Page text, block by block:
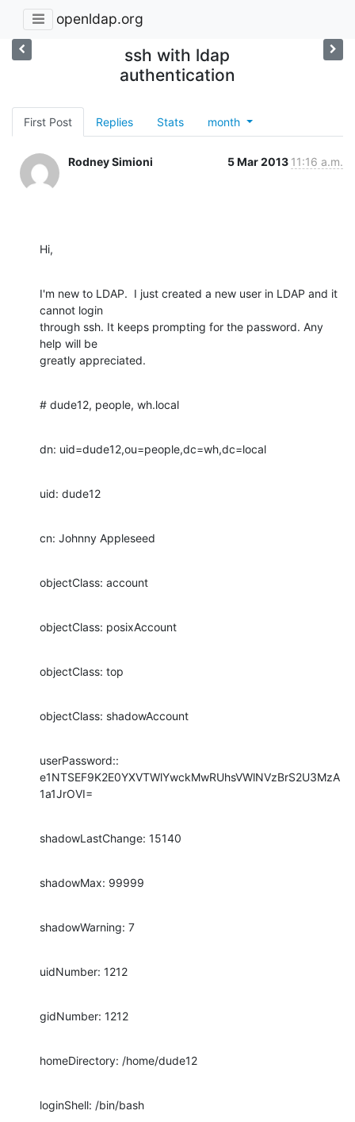
openldap.org
ssh with ldap
authentication
First Post Replies Stats month
Rodney Simioni 5 Mar 2013 11:16 a.m.
Hi,
I'm new to LDAP.  I just created a new user in LDAP and it
cannot login
through ssh. It keeps prompting for the password. Any
help will be
greatly appreciated.
# dude12, people, wh.local
dn: uid=dude12,ou=people,dc=wh,dc=local
uid: dude12
cn: Johnny Appleseed
objectClass: account
objectClass: posixAccount
objectClass: top
objectClass: shadowAccount
userPassword::
e1NTSEF9K2E0YXVTWlYwckMwRUhsVWlNVzBrS2U3MzA
1a1JrOVI=
shadowLastChange: 15140
shadowMax: 99999
shadowWarning: 7
uidNumber: 1212
gidNumber: 1212
homeDirectory: /home/dude12
loginShell: /bin/bash